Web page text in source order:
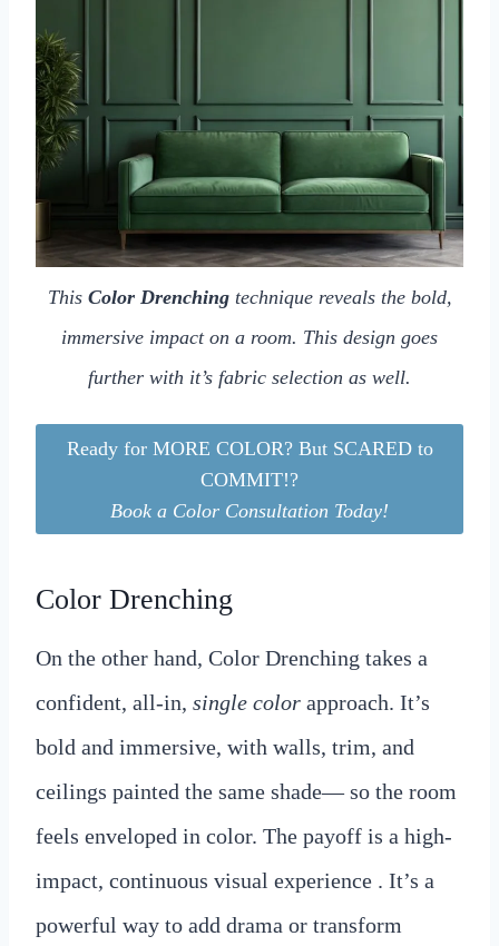
This Color Drenching technique reveals the bold,
immersive impact on a room. This design goes
further with it’s fabric selection as well.
Ready for MORE COLOR? But SCARED to
COMMIT!?
Book a Color Consultation Today!
Color Drenching
On the other hand, Color Drenching takes a
confident, all-in, single color approach. It’s
bold and immersive, with walls, trim, and
ceilings painted the same shade— so the room
feels enveloped in color. The payoff is a high-
impact, continuous visual experience . It’s a
powerful way to add drama or transform